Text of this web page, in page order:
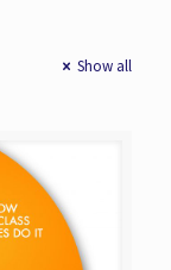
Show all